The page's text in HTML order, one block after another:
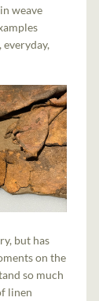
weave
but has
on the
so much
linen